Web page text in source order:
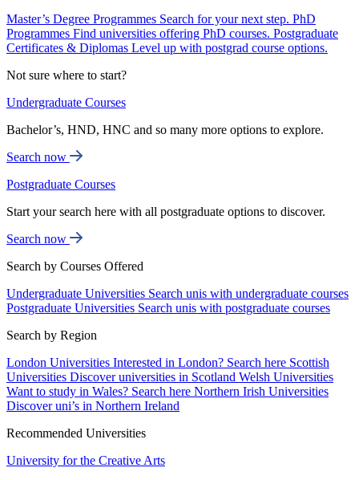
Master’s Degree Programmes Search for your next step. PhD
Programmes Find universities offering PhD courses. Postgraduate
Certificates & Diplomas Level up with postgrad course options.
Not sure where to start?
Undergraduate Courses
Bachelor’s, HND, HNC and so many more options to explore.
Search now
Postgraduate Courses
Start your search here with all postgraduate options to discover.
Search now
Search by Courses Offered
Undergraduate Universities Search unis with undergraduate courses
Postgraduate Universities Search unis with postgraduate courses
Search by Region
London Universities Interested in London? Search here Scottish
Universities Discover universities in Scotland Welsh Universities
Want to study in Wales? Search here Northern Irish Universities
Discover uni’s in Northern Ireland
Recommended Universities
University for the Creative Arts